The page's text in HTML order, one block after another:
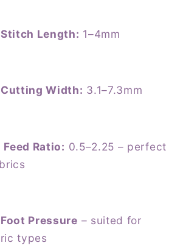
Length: 1–4mm
Width: 3.1–7.3mm
Ratio: 0.5–2.25 – perfect
Pressure – suited for
types